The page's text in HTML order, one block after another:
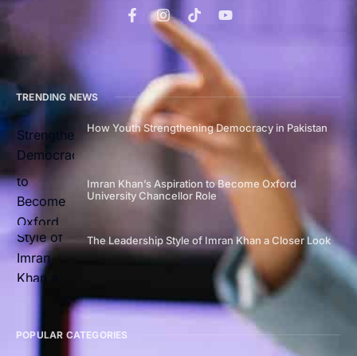
TRENDING NEWS
How Youth Strengthening Democracy in Pakistan
Imran Khan’s Aspiration to Become Oxford
University Chancellor Role
The Leadership Style of Imran Khan a Closer Look
POPULAR CATEGORIES